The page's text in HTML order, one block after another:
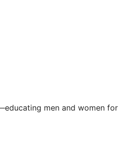
men and women for